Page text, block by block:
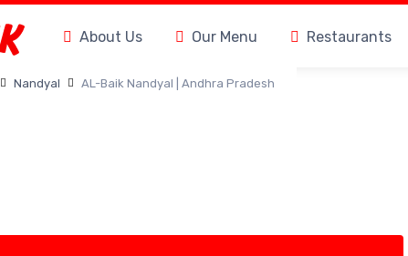
About Us Our Menu Restaurants
Nandyal AL-Baik Nandyal | Andhra Pradesh